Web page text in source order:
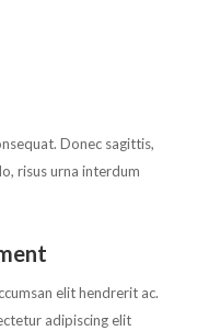
Donec sagittis,
risus urna interdum
elit hendrerit ac.
adipiscing elit